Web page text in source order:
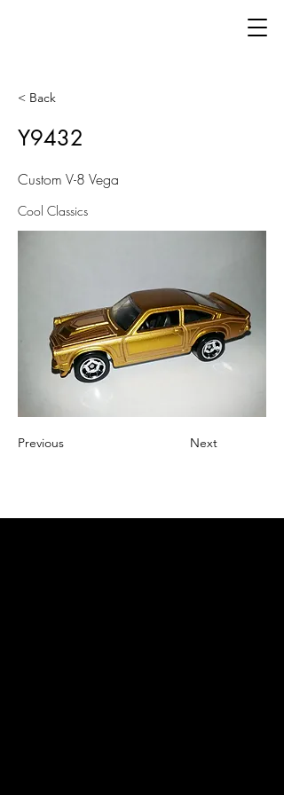
< Back
Y9432
Custom V-8 Vega
Cool Classics
Previous Next